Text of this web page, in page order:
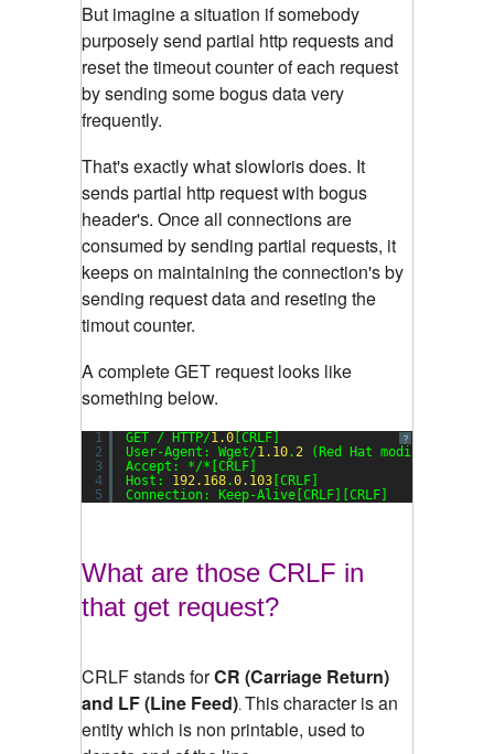
But imagine a situation if somebody
purposely send partial http requests and
reset the timeout counter of each request
by sending some bogus data very
frequently.
That's exactly what slowloris does. It
sends partial http request with bogus
header's. Once all connections are
consumed by sending partial requests, it
keeps on maintaining the connection's by
sending request data and reseting the
timout counter.
A complete GET request looks like
something below.
?
1
2
3
4
5
GET / HTTP/1.0 [CRLF]
User-Agent: Wget/1.10. 2
(Red Hat
Accept: */*[CRLF]
Host: 192.168.0.103 [CRLF]
Connection: Keep-Alive[CRLF][CRLF]
What are those CRLF in
that get request?
CRLF stands forCR (Carriage Return)
and LF (Line Feed). This character is an
entity which is non printable, used to